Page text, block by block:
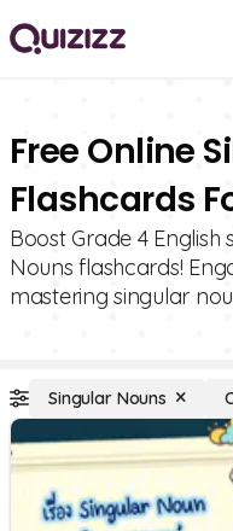
Free Online
Flashcards
Boost Grade 4
Nouns flashcards!
mastering singular
Singular Nouns